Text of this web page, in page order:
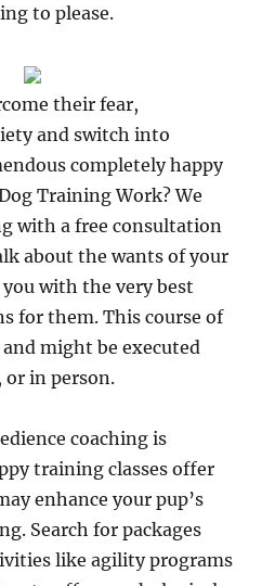
to please.
their fear,
and switch into
completely happy
Training Work? We
with a free consultation
about the wants of your
with the very best
for them. This course of
might be executed
or in person.
coaching is
training classes offer
enhance your pup’s
Search for packages
like agility programs